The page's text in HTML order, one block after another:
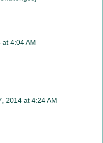
4:04 AM
2014 at 4:24 AM